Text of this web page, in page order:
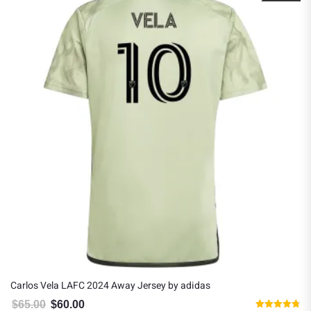
Carlos Vela LAFC 2024 Away Jersey by adidas
$65.00 Original price was: $65.00.
$60.00